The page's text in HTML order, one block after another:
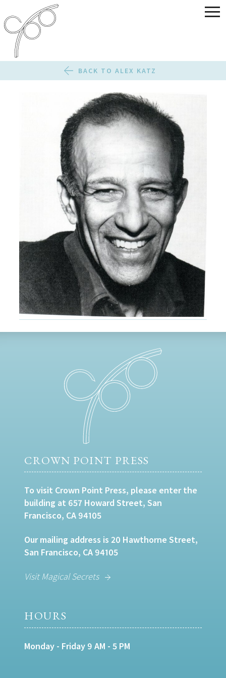
BACK TO ALEX KATZ
CROWN POINT PRESS
To visit Crown Point Press, please enter the
building at 657 Howard Street, San
Francisco, CA 94105
Our mailing address is 20 Hawthorne Street,
San Francisco, CA 94105
Visit Magical Secrets
HOURS
Monday - Friday 9 AM - 5 PM